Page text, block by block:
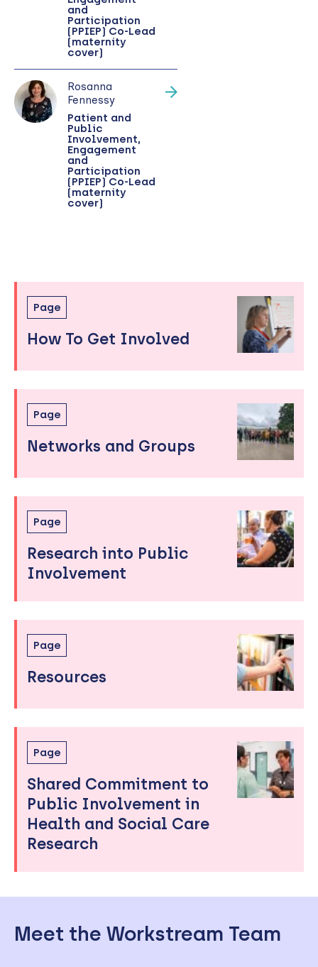
and
Participation
(PPIEP) Co-Lead
(maternity
cover)
Rosanna
Fennessy
Patient and
Public
Involvement,
Engagement
and
Participation
(PPIEP) Co-Lead
(maternity
cover)
Skip
to
sidebar
Page
How To Get Involved
Page
Networks and Groups
Page
Research into Public
Involvement
Page
Resources
Page
Shared Commitment to
Public Involvement in
Health and Social Care
Research
Meet the Workstream Team